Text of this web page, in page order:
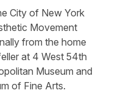
City of New York
Movement
from the home
at 4 West 54th
Museum and
of Fine Arts.